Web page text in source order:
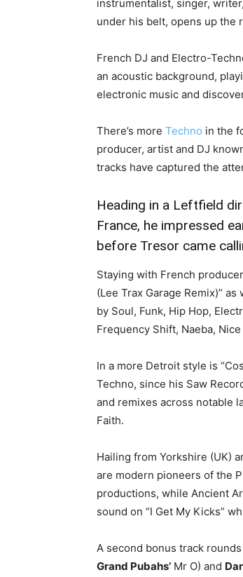
instrumentalist, singer,
under his belt, opens up the
French DJ and Electro-
an acoustic background,
electronic music and
There’s more Techno in the
producer, artist and DJ
tracks have captured the
Heading in a Leftfield
France, he impressed
before Tresor came
Staying with French
(Lee Trax Garage Remix)”
by Soul, Funk, Hip Hop,
Frequency Shift, Naeba,
In a more Detroit style is
Techno, since his Saw
and remixes across notable
Faith.
Hailing from Yorkshire (UK)
are modern pioneers of the
productions, while Ancient
sound on “I Get My Kicks”
A second bonus track
Grand Pubahs’ Mr O) and